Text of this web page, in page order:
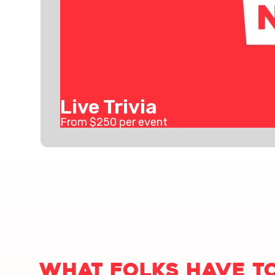
Live Trivia
From $250 per event
What folks have